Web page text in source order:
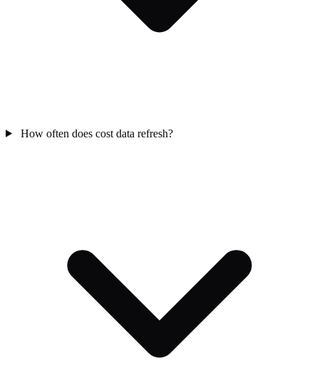
How often does cost data refresh?